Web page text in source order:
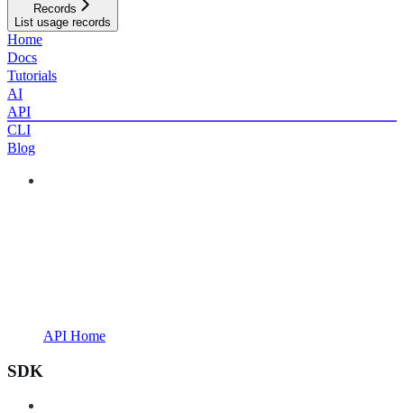
Records
List usage records
Home
Docs
Tutorials
AI
API
CLI
Blog
API Home
SDK